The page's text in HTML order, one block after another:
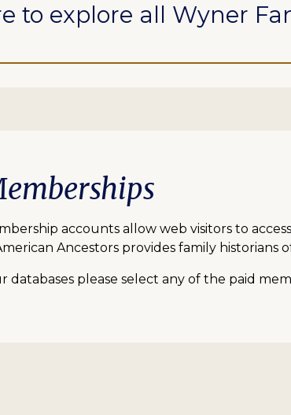
to explore all Wyner
accounts allow web visitors to
Ancestors provides family historians
databases please select any of the paid